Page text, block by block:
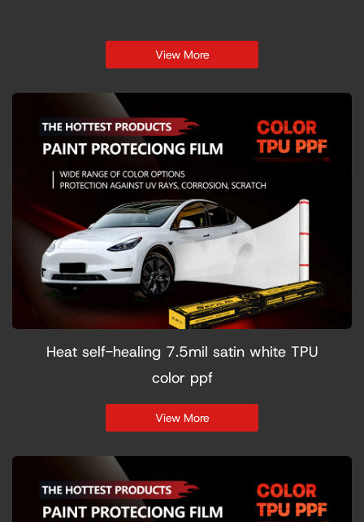
View More
Heat self-healing 7.5mil satin white TPU
color ppf
View More